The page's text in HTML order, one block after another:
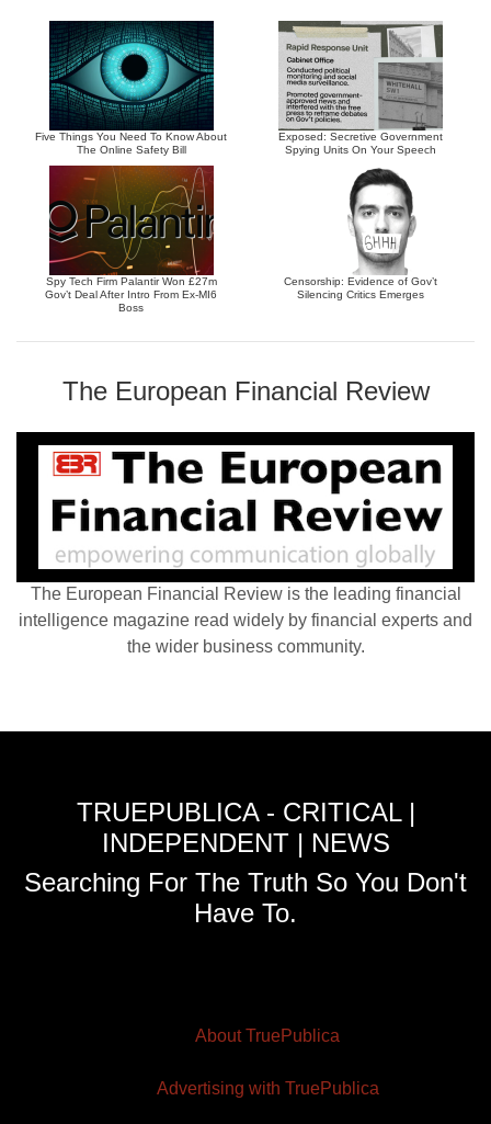
Five Things You Need To Know About
The Online Safety Bill
Exposed: Secretive Government
Spying Units On Your Speech
Spy Tech Firm Palantir Won £27m
Gov’t Deal After Intro From Ex-MI6
Boss
Censorship: Evidence of Gov’t
Silencing Critics Emerges
The European Financial Review
The European Financial Review is the leading financial
intelligence magazine read widely by financial experts and
the wider business community.
TRUEPUBLICA - CRITICAL |
INDEPENDENT | NEWS
Searching For The Truth So You Don't
Have To.
About TruePublica
Advertising with TruePublica